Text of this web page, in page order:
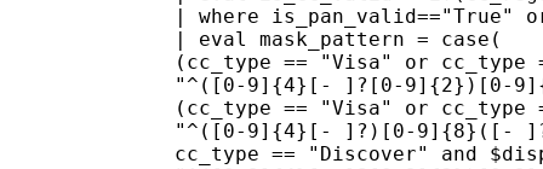
| where is_pan_valid=="True"
| eval mask_pattern = case(
(cc_type == "Visa" or cc_type
"^([0-9]{4}[- ]?[0-9]{2})[0-
(cc_type == "Visa" or cc_type
"^([0-9]{4}[- ]?)[0-9]{8}([-
cc_type == "Discover" and